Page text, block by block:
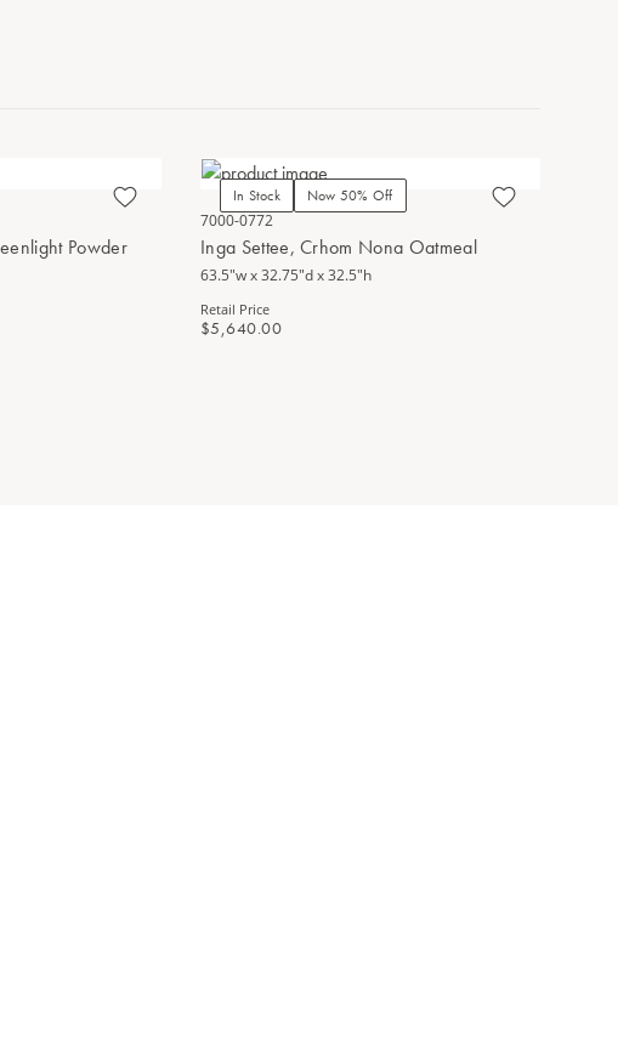
Powder
In Stock
Now 50% Off
7000-0772
Inga Settee, Crhom Nona Oatmeal
63.5"w x 32.75"d x 32.5"h
Retail Price
$5,640.00